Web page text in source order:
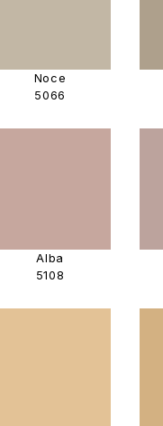
Noce
5066
Alba
5108